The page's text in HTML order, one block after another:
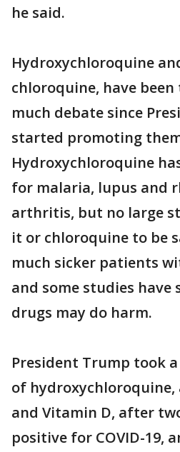
he said.
Hydroxychloroquine
chloroquine, have
much debate since
started promoting
Hydroxychloroquine
for malaria, lupus and
arthritis, but no large
it or chloroquine to be
much sicker patients
and some studies have
drugs may do harm.
President Trump took
of hydroxychloroquine,
and Vitamin D, after
positive for COVID-19,